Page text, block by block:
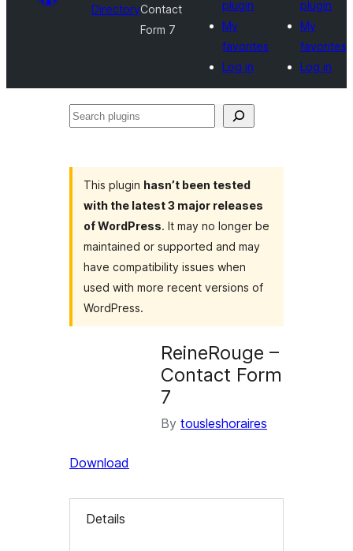
DirectoryContact
Form 7
plugin
My
favorites
Log in
plugin
My
favorites
Log in
Search
This plugin hasn’t been tested
with the latest 3 major releases
of WordPress. It may no longer be
maintained or supported and may
have compatibility issues when
used with more recent versions of
WordPress.
ReineRouge –
Contact Form
7
By tousleshoraires
Download
Details